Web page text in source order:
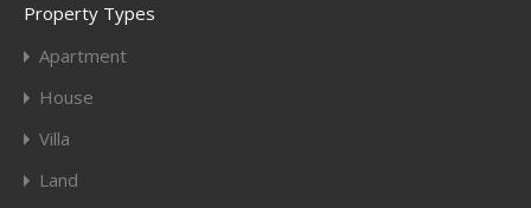
Property Types
Apartment
House
Villa
Land